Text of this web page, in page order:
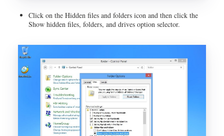
Click on the Hidden files and folders icon and then click the
Show hidden files, folders, and drives option selector.